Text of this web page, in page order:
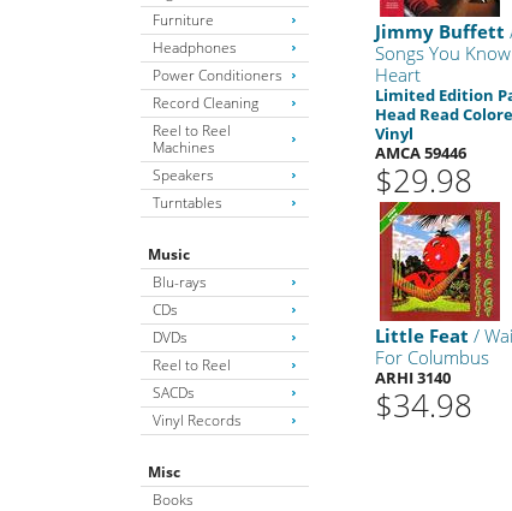
Furniture
Headphones
Power Conditioners
Record Cleaning
Reel to Reel
Machines
Speakers
Turntables
Music
Blu-rays
CDs
DVDs
Reel to Reel
SACDs
Vinyl Records
Misc
Books
Jimmy Buffett
Songs You
Heart
Limited Edition
Head Read
Vinyl
AMCA 59446
$29.98
Little Feat /
For Columbus
ARHI 3140
$34.98